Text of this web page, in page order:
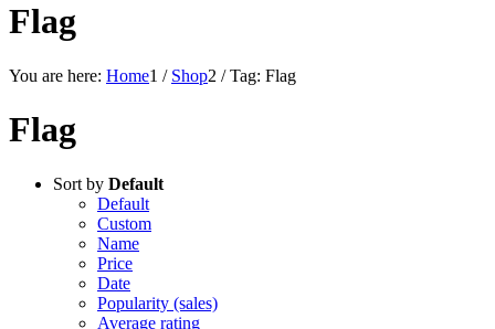
Flag
You are here: Home1 / Shop2 / Tag: Flag
Flag
Sort by Default
Default
Custom
Name
Price
Date
Popularity (sales)
Average rating